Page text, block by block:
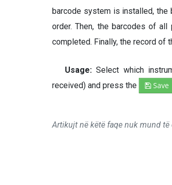
barcode system is installed, the
order. Then, the barcodes of
completed. Finally, the record of
Usage: Select which
received) and press the
Save
Artikujt në këtë faqe nuk mund